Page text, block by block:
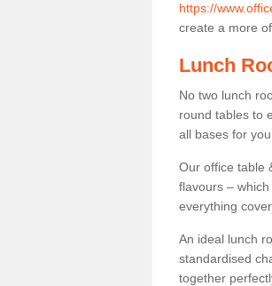
https://
create a more
Lunch
No two lunch
round tables to
all bases for you.
Our office table
flavours –
everything
An ideal lunch
standardised
together